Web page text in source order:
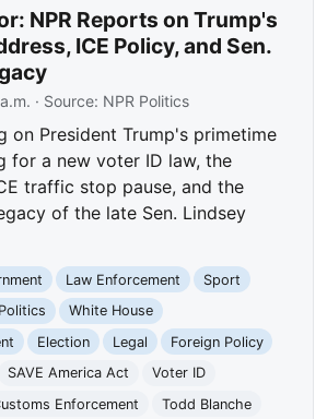
NPR Reports on Trump's
ICE Policy, and Sen.
· Source: NPR Politics
on President Trump's primetime
for a new voter ID law, the
traffic stop pause, and the
of the late Sen. Lindsey
Law Enforcement
Sport
White House
Election Legal
Foreign Policy
SAVE America Act
Voter ID
Enforcement
Todd Blanche